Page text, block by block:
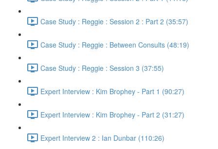
Case Study : Reggie : Session 2 : Part 2 (35:57)
Case Study : Reggie : Between Consults (48:19)
Case Study : Reggie : Session 3 (37:55)
Expert Interview : Kim Brophey - Part 1 (90:27)
Expert Interview : Kim Brophey - Part 2 (31:27)
Expert Interview 2 : Ian Dunbar (110:26)